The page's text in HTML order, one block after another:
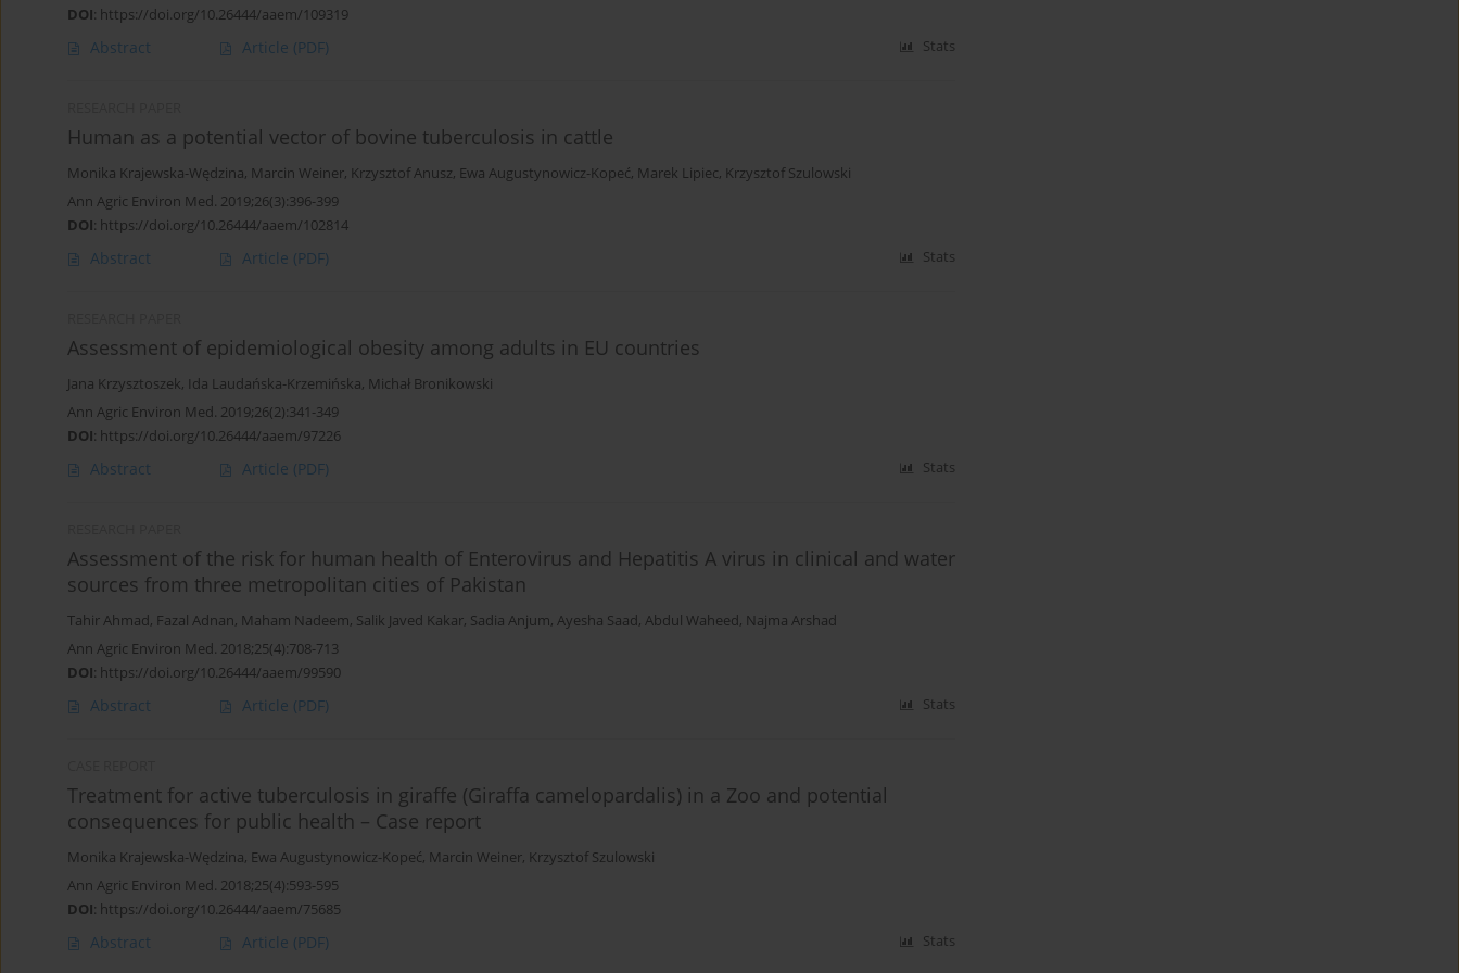
DOI: https://doi.org/10.26444/aaem/109319
Abstract Article (PDF) Stats
Human as a potential vector of bovine tuberculosis in cattle
Monika Krajewska-Wędzina, Marcin Weiner, Krzysztof Anusz, Ewa Augustynowicz-Kopeć, Marek Lipiec, Krzysztof Szulowski
Ann Agric Environ Med. 2019;26(3):396-399
DOI: https://doi.org/10.26444/aaem/102814
Abstract Article (PDF) Stats
Assessment of epidemiological obesity among adults in EU countries
Jana Krzysztoszek, Ida Laudańska-Krzemińska, Michał Bronikowski
Ann Agric Environ Med. 2019;26(2):341-349
DOI: https://doi.org/10.26444/aaem/97226
Abstract Article (PDF) Stats
Assessment of the risk for human health of Enterovirus and Hepatitis A virus in clinical and water
sources from three metropolitan cities of Pakistan
Tahir Ahmad, Fazal Adnan, Maham Nadeem, Salik Javed Kakar, Sadia Anjum, Ayesha Saad, Abdul Waheed, Najma Arshad
Ann Agric Environ Med. 2018;25(4):708-713
DOI: https://doi.org/10.26444/aaem/99590
Abstract Article (PDF) Stats
Treatment for active tuberculosis in giraffe (Giraffa camelopardalis) in a Zoo and potential
consequences for public health – Case report
Monika Krajewska-Wędzina, Ewa Augustynowicz-Kopeć, Marcin Weiner, Krzysztof Szulowski
Ann Agric Environ Med. 2018;25(4):593-595
DOI: https://doi.org/10.26444/aaem/75685
Abstract Article (PDF) Stats